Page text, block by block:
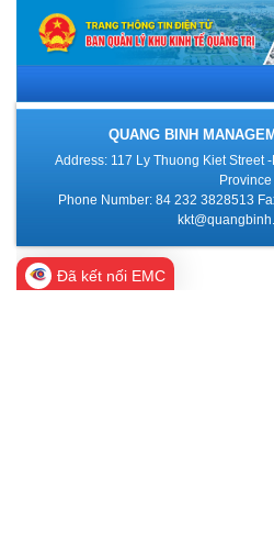
QUANG BINH
Address: 117 Ly Thuong Kiet Street
Province
Phone Number: 84 232 3828513
Đã kết nối EMC